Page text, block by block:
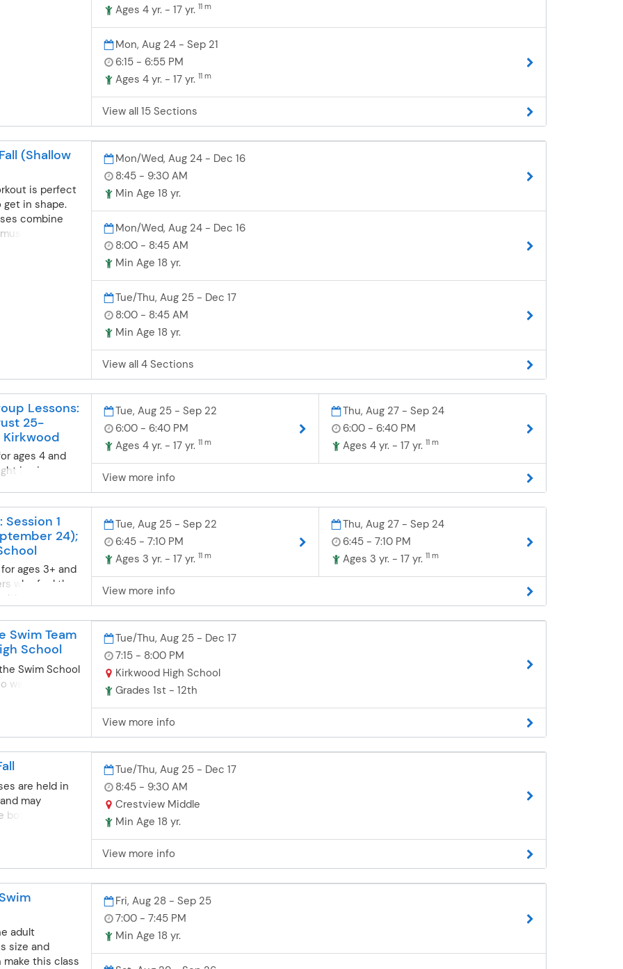
while
safety,
Ages 4 yr. - 17 yr. 11 m
Mon, Aug 24 - Sep 21
6:15 - 6:55 PM
Ages 4 yr. - 17 yr. 11 m
View all 15 Sections
(Shallow
is perfect
in shape.
combine
toning,
at
have a Gold
name to
rate. If you
and would
an
any
us at 636-
members
the Parkway
ages 50
15% discount
rate
applied at
a Silver
receive the
If you are
Card and
complete this
Note: the
Mon/Wed, Aug 24 - Dec 16
8:45 - 9:30 AM
Min Age 18 yr.
Mon/Wed, Aug 24 - Dec 16
8:00 - 8:45 AM
Min Age 18 yr.
Tue/Thu, Aug 25 - Dec 17
8:00 - 8:45 AM
Min Age 18 yr.
View all 4 Sections
Lessons:
25-
ages 4 and
in six
will be
skill level.
from
their own pace
consistently
at each
progression
body position,
and
while
safety,
Tue, Aug 25 - Sep 22
6:00 - 6:40 PM
Ages 4 yr. - 17 yr. 11 m
Thu, Aug 27 - Sep 24
6:00 - 6:40 PM
Ages 4 yr. - 17 yr.11 m
View more info
Session 1
24);
ages 3+ and
who feel they
one-on-
program
be tailored to
Tue, Aug 25 - Sep 22
6:45 - 7:10 PM
Ages 3 yr. - 17 yr. 11 m
Thu, Aug 27 - Sep 24
6:45 - 7:10 PM
Ages 3 yr. - 17 yr.11 m
View more info
Swim Team
School
Swim School
wants to go to
competitive
meet twice
conducted
be very
swim club
during the
able to
a year-
team. Pre-
will strive to
so if your
learning
Tue/Thu, Aug 25 - Dec 17
7:15 - 8:00 PM
Kirkwood High School
Grades 1st - 12th
View more info
are held in
may
shallow
flexibility.
on range of
All
Check out
as well.
(Parkway and
Tue/Thu, Aug 25 - Dec 17
8:45 - 9:30 AM
Crestview Middle
Min Age 18 yr.
View more info
adult
size and
this class
Fri, Aug 28 - Sep 25
7:00 - 7:45 PM
Min Age 18 yr.